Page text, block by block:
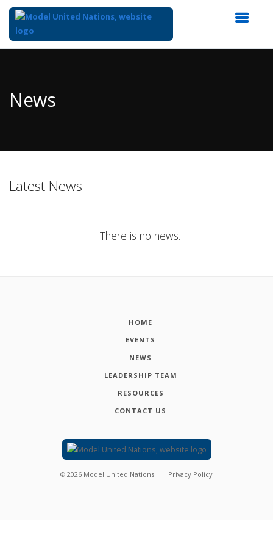
Content
News
Latest News
There is no news.
HOME
EVENTS
NEWS
LEADERSHIP TEAM
RESOURCES
CONTACT US
© 2026 Model United Nations Privacy Policy